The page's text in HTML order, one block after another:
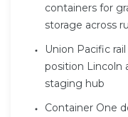
containers for
storage across
Union Pacific
position Lincoln
staging hub
Container One